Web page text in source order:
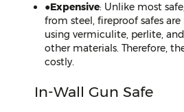
●Expensive: Unlike most
from steel, fireproof safes
using vermiculite, perlite,
other materials. Therefore,
costly.
In-Wall Gun Safe